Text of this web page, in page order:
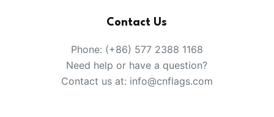
Contact Us
Phone: (+86) 577 2388 1168
Need help or have a question?
Contact us at: info@cnflags.com